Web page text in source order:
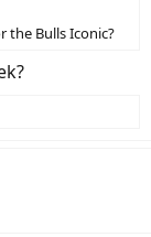
the Bulls Iconic?